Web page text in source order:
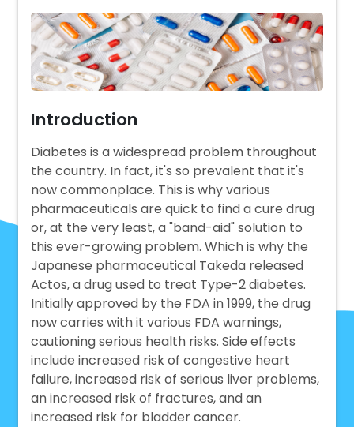
Introduction
Diabetes is a widespread problem throughout
the country. In fact, it's so prevalent that it's
now commonplace. This is why various
pharmaceuticals are quick to find a cure drug
or, at the very least, a "band-aid" solution to
this ever-growing problem. Which is why the
Japanese pharmaceutical Takeda released
Actos, a drug used to treat Type-2 diabetes.
Initially approved by the FDA in 1999, the drug
now carries with it various FDA warnings,
cautioning serious health risks. Side effects
include increased risk of congestive heart
failure, increased risk of serious liver problems,
an increased risk of fractures, and an
increased risk for bladder cancer.